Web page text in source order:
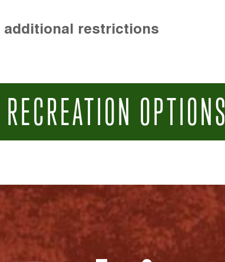
additional restrictions
OPTIONS